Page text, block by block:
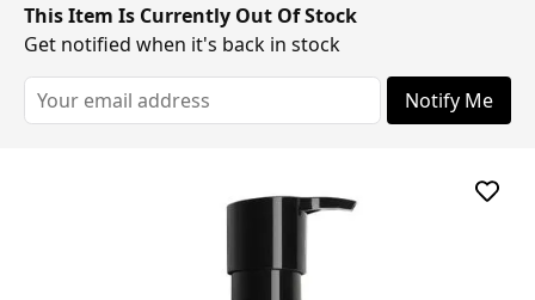
This Item Is Currently Out Of Stock
Get notified when it's back in stock
Notify Me